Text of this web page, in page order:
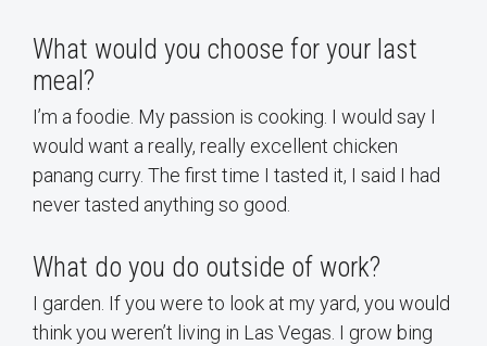
What would you choose for your last
meal?
I’m a foodie. My passion is cooking. I would say I
would want a really, really excellent chicken
panang curry. The first time I tasted it, I said I had
never tasted anything so good.
What do you do outside of work?
I garden. If you were to look at my yard, you would
think you weren’t living in Las Vegas. I grow bing